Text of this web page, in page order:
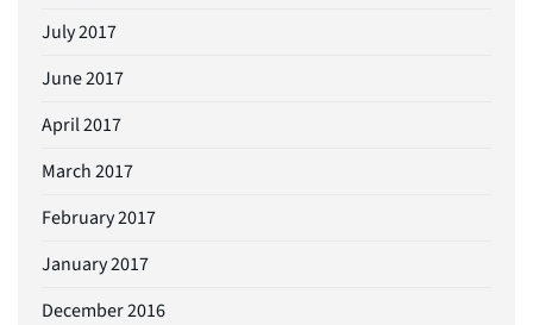
July 2017
June 2017
April 2017
March 2017
February 2017
January 2017
December 2016